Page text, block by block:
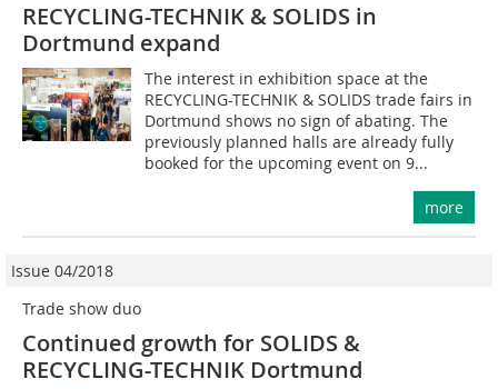
RECYCLING-TECHNIK & SOLIDS in
Dortmund expand
The interest in exhibition space at the
RECYCLING-TECHNIK & SOLIDS trade fairs in
Dortmund shows no sign of abating. The
previously planned halls are already fully
booked for the upcoming event on 9...
more
Issue 04/2018
Trade show duo
Continued growth for SOLIDS &
RECYCLING-TECHNIK Dortmund